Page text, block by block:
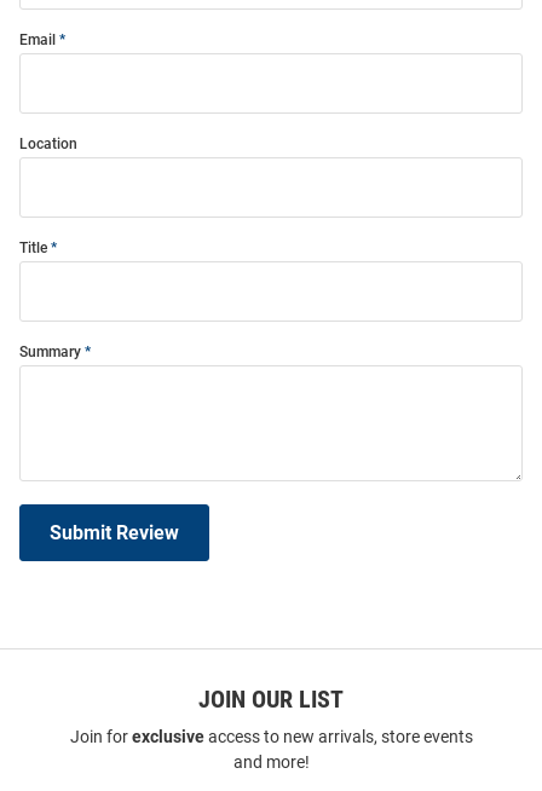
Email
Location
Title
Summary
Submit Review
JOIN OUR LIST
Join forexclusiveaccess to new arrivals, store events
and more!